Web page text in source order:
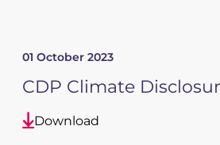
01 October 2023
CDP Climate
Download